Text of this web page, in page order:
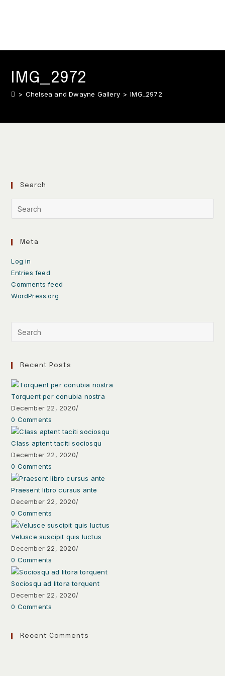
IMG_2972
> Chelsea and Dwayne Gallery > IMG_2972
Search
Meta
Log in
Entries feed
Comments feed
WordPress.org
Recent Posts
Torquent per conubia nostra
December 22, 2020/
0 Comments
Class aptent taciti sociosqu
December 22, 2020/
0 Comments
Praesent libro cursus ante
December 22, 2020/
0 Comments
Velusce suscipit quis luctus
December 22, 2020/
0 Comments
Sociosqu ad litora torquent
December 22, 2020/
0 Comments
Recent Comments